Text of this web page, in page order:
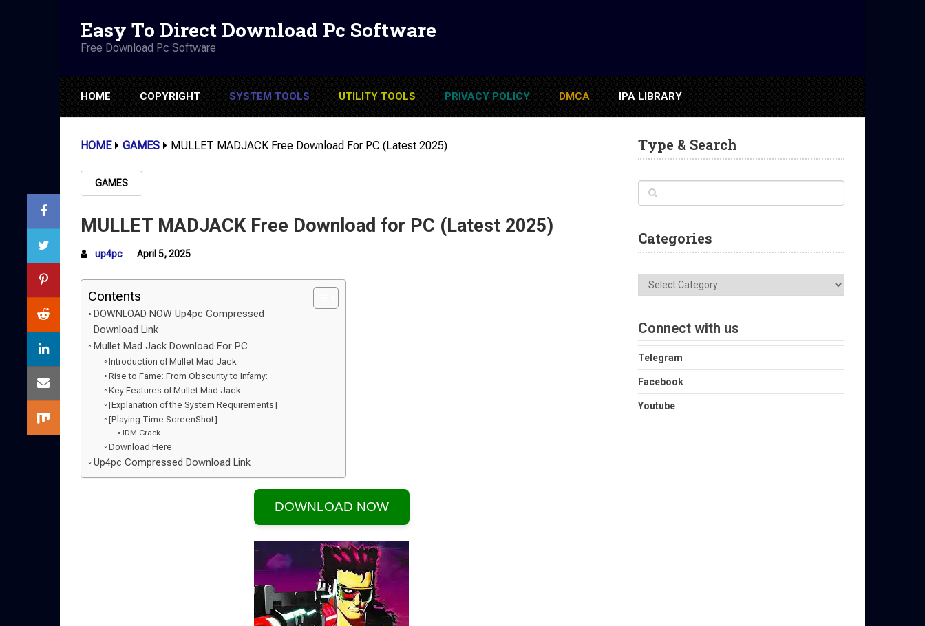
Easy To Direct Download Pc Software
Free Download Pc Software
HOME COPYRIGHT SYSTEM TOOLS UTILITY TOOLS PRIVACY POLICY DMCA IPA LIBRARY
HOME GAMES MULLET MADJACK Free Download For PC (Latest 2025)
GAMES
MULLET MADJACK Free Download for PC (Latest 2025)
up4pc April 5, 2025
Contents
DOWNLOAD NOW Up4pc Compressed
Download Link
Mullet Mad Jack Download For PC
Introduction of Mullet Mad Jack:
Rise to Fame: From Obscurity to Infamy:
Key Features of Mullet Mad Jack:
[Explanation of the System Requirements]
[Playing Time ScreenShot]
IDM Crack
Download Here
Up4pc Compressed Download Link
DOWNLOAD NOW
Type & Search
Categories
Categories
Connect with us
Telegram
Facebook
Youtube